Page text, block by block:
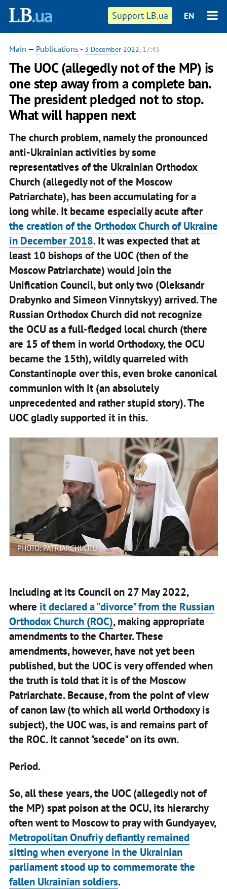
Support LB.ua EN
Main — Publications - 3 December 2022, 17:45
The UOC (allegedly not of the MP) is
one step away from a complete ban.
The president pledged not to stop.
What will happen next
The church problem, namely the pronounced
anti-Ukrainian activities by some
representatives of the Ukrainian Orthodox
Church (allegedly not of the Moscow
Patriarchate), has been accumulating for a
long while. It became especially acute after
the creation of the Orthodox Church of Ukraine
in December 2018. It was expected that at
least 10 bishops of the UOC (then of the
Moscow Patriarchate) would join the
Unification Council, but only two (Oleksandr
Drabynko and Simeon Vinnytskyy) arrived. The
Russian Orthodox Church did not recognize
the OCU as a full-fledged local church (there
are 15 of them in world Orthodoxy, the OCU
became the 15th), wildly quarreled with
Constantinople over this, even broke canonical
communion with it (an absolutely
unprecedented and rather stupid story). The
UOC gladly supported it in this.
PHOTO: PATRIARCHIA.RU
Including at its Council on 27 May 2022,
where it declared a "divorce" from the Russian
Orthodox Church (ROC), making appropriate
amendments to the Charter. These
amendments, however, have not yet been
published, but the UOC is very offended when
the truth is told that it is of the Moscow
Patriarchate. Because, from the point of view
of canon law (to which all world Orthodoxy is
subject), the UOC was, is and remains part of
the ROC. It cannot "secede" on its own.
Period.
So, all these years, the UOC (allegedly not of
the MP) spat poison at the OCU, its hierarchy
often went to Moscow to pray with Gundyayev,
Metropolitan Onufriy defiantly remained
sitting when everyone in the Ukrainian
parliament stood up to commemorate the
fallen Ukrainian soldiers.